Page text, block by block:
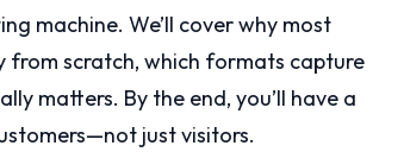
machine. We’ll cover why most
scratch, which formats capture
matters. By the end, you’ll have a
just visitors.